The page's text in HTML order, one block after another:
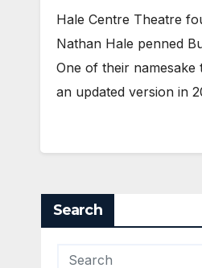
Hale Centre Theatre
Nathan Hale penned
One of their namesake
an updated version in
Search